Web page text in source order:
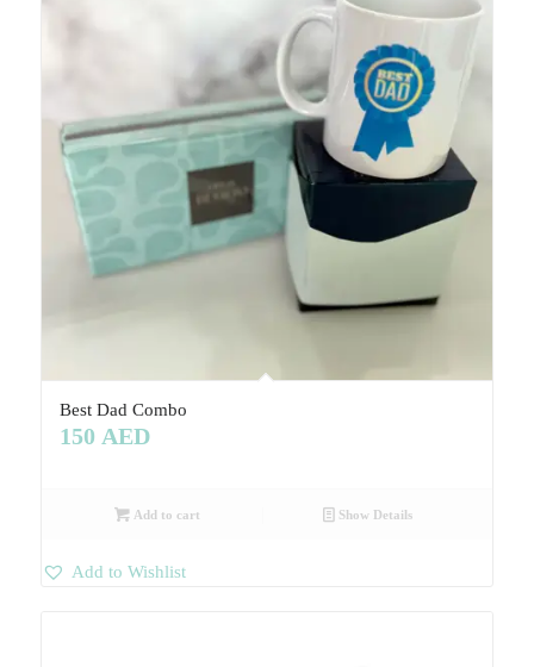
Best Dad Combo
150 AED
Add to cart Show Details
Add to Wishlist